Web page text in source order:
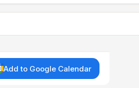
Add to Google Calendar